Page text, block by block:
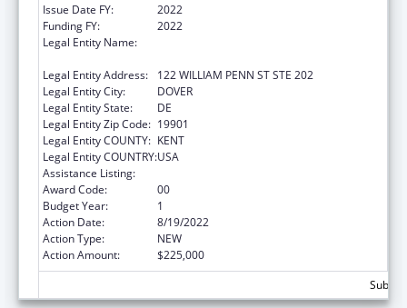
Issue Date FY:
2022
Funding FY:
2022
Legal Entity Name:
Legal Entity Address:
122 WILLIAM PENN ST STE 202
Legal Entity City:
DOVER
Legal Entity State:
DE
Legal Entity Zip Code: 19901
Legal Entity COUNTY: KENT
Legal Entity COUNTRY:USA
Assistance Listing:
Award Code:
00
Budget Year:
1
Action Date:
8/19/2022
Action Type:
NEW
Action Amount:
$225,000